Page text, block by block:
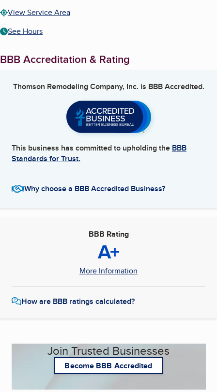
View Service Area
See Hours
BBB Accreditation & Rating
Thomson Remodeling Company, Inc. is BBB Accredited.
This business has committed to upholding the BBB
Standards for Trust.
Why choose a BBB Accredited Business?
BBB Rating
A+
More Information
How are BBB ratings calculated?
Join Trusted Businesses
Become BBB Accredited